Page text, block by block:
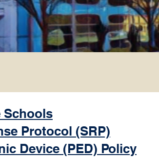
Schools
Protocol (SRP)
Device (PED) Policy